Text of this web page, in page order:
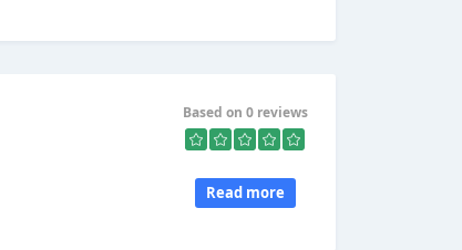
Based on 0 reviews
Read more